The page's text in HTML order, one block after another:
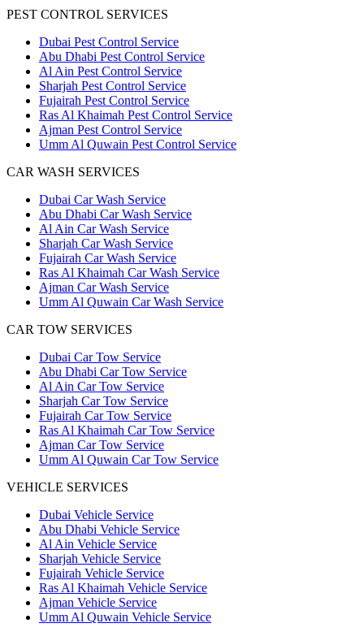
PEST CONTROL SERVICES
Dubai Pest Control Service
Abu Dhabi Pest Control Service
Al Ain Pest Control Service
Sharjah Pest Control Service
Fujairah Pest Control Service
Ras Al Khaimah Pest Control Service
Ajman Pest Control Service
Umm Al Quwain Pest Control Service
CAR WASH SERVICES
Dubai Car Wash Service
Abu Dhabi Car Wash Service
Al Ain Car Wash Service
Sharjah Car Wash Service
Fujairah Car Wash Service
Ras Al Khaimah Car Wash Service
Ajman Car Wash Service
Umm Al Quwain Car Wash Service
CAR TOW SERVICES
Dubai Car Tow Service
Abu Dhabi Car Tow Service
Al Ain Car Tow Service
Sharjah Car Tow Service
Fujairah Car Tow Service
Ras Al Khaimah Car Tow Service
Ajman Car Tow Service
Umm Al Quwain Car Tow Service
VEHICLE SERVICES
Dubai Vehicle Service
Abu Dhabi Vehicle Service
Al Ain Vehicle Service
Sharjah Vehicle Service
Fujairah Vehicle Service
Ras Al Khaimah Vehicle Service
Ajman Vehicle Service
Umm Al Quwain Vehicle Service